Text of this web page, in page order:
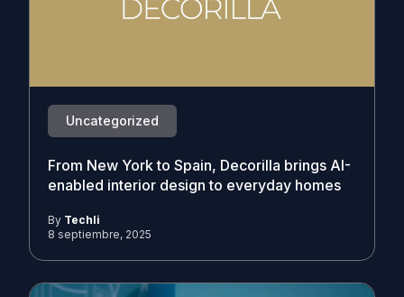
Uncategorized
From New York to Spain, Decorilla brings AI-
enabled interior design to everyday homes
By Techli
8 septiembre, 2025